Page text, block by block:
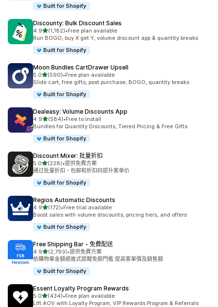
Built for Shopify
Discounty: Bulk Discount Sales
4.9滿分 5 顆星
(1,182)
共有 1182 則評價
•Free plan available
Run BOGO, buy X get Y, volume discount app & quantity breaks
Built for Shopify
Moon Bundles CartDrawer Upsell
5.0滿分 5 顆星
(590)
共有 590 則評價
•Free plan available
Slide cart, free gifts, post purchase, BOGO, quantity breaks
Built for Shopify
Dealeasy: Volume Discounts App
4.9滿分 5 顆星
(584)
共有 584 則評價
•Free to install
Bundles for Quantity Discounts, Tiered Pricing & Free Gifts.
Built for Shopify
Discount Mixer: 批量折扣
5.0滿分 5 顆星
(228)
共有 228 則評價
•提供免費方案
通过批量折扣、包邮和折扣码提升客单价
Built for Shopify
Regios Automatic Discounts
4.9滿分 5 顆星
(172)
共有 172 則評價
•Free trial available
Boost sales with volume discounts, pricing tiers, and offers
Built for Shopify
Free Shipping Bar ‑ 免費配送
4.9滿分 5 顆星
(2,793)
共有 2793 則評價
•提供免費方案
依購物車金額遞進式提醒免郵門檻 提高客單價及銷售額
Built for Shopify
Essent Loyalty Program Rewards
5.0滿分 5 顆星
(434)
共有 434 則評價
•Free plan available
Lift AOV with Loyalty Program, VIP Rewards Program & Referrals